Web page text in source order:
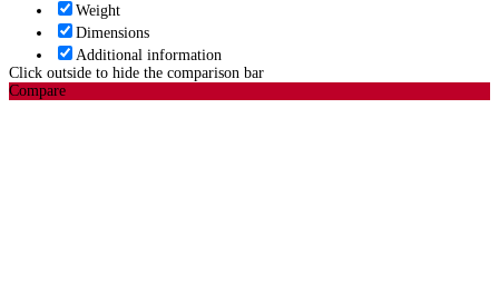
Weight
Dimensions
Additional information
Click outside to hide the comparison bar
Compare